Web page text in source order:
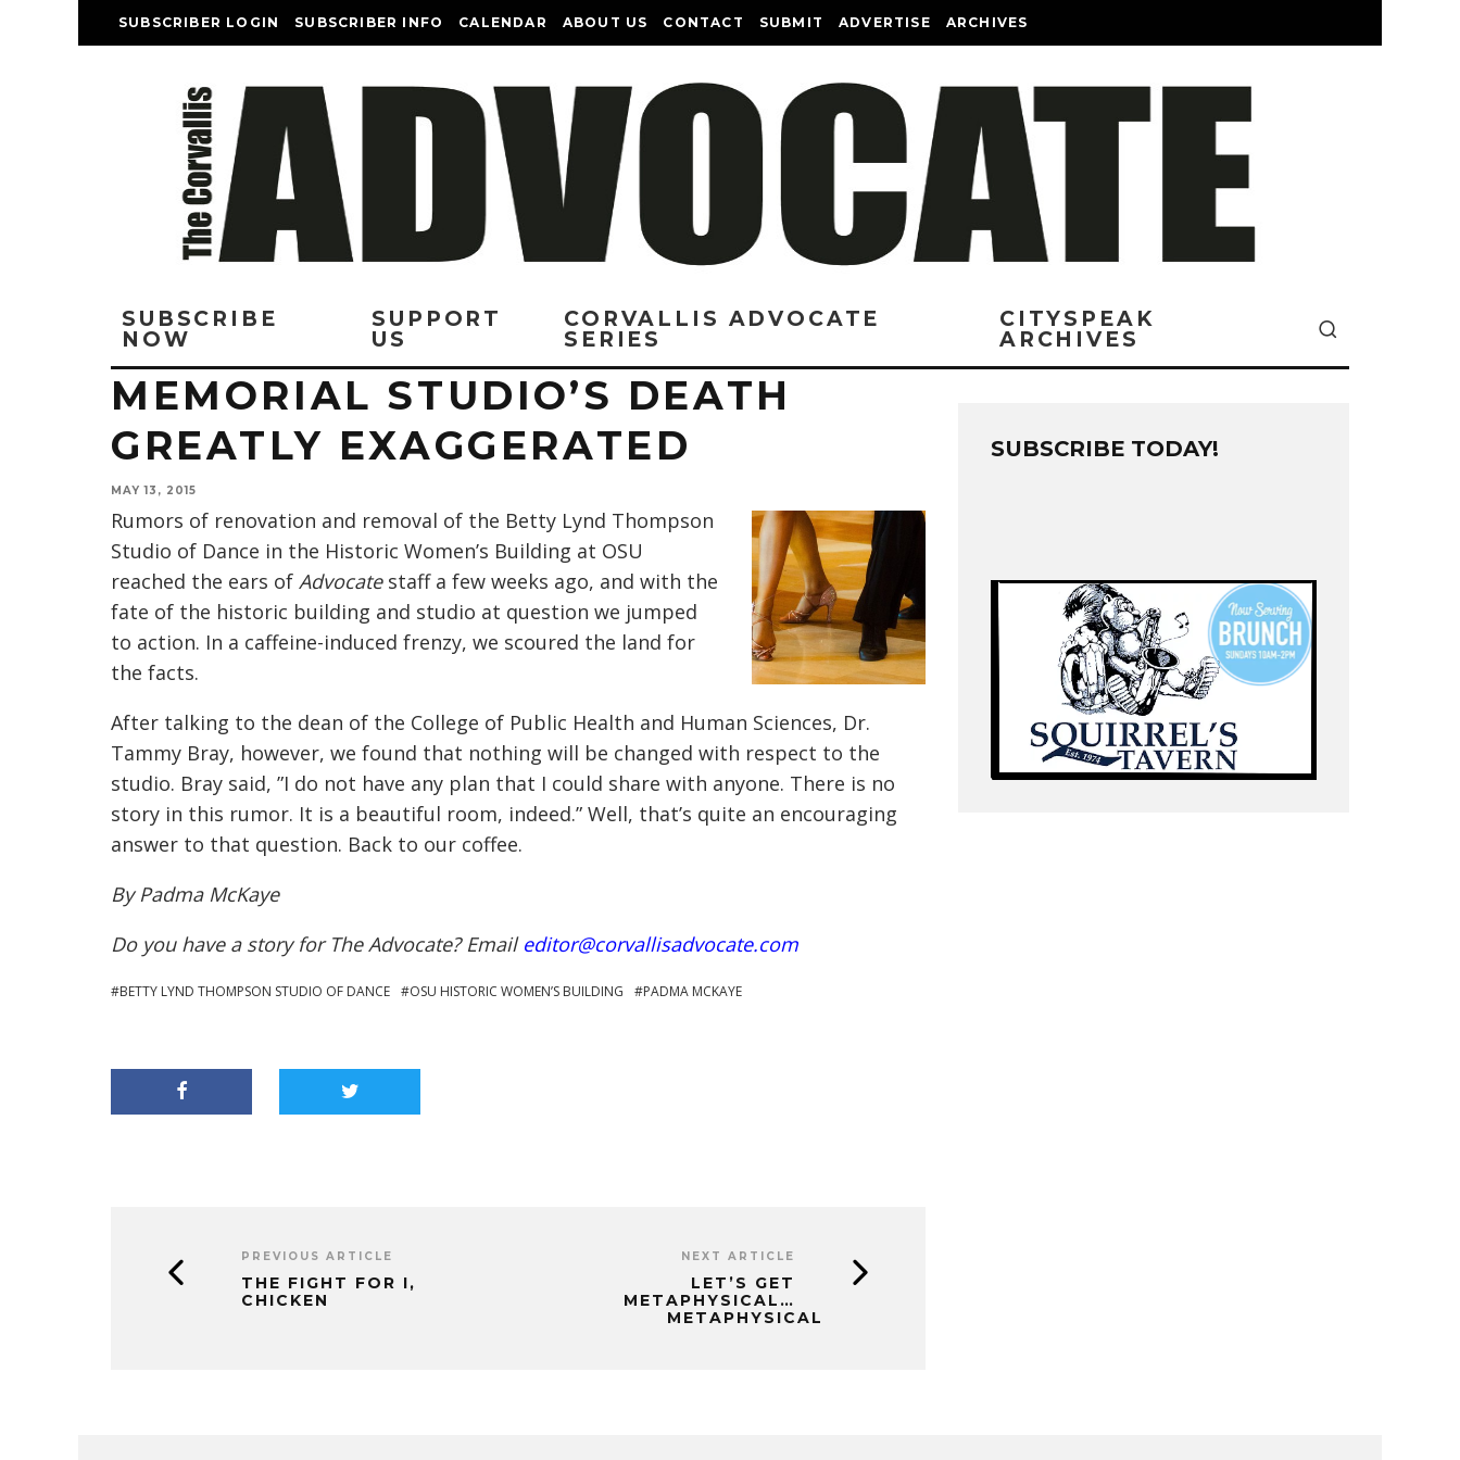
SUBSCRIBER LOGIN SUBSCRIBER INFO CALENDAR ABOUT US CONTACT SUBMIT ADVERTISE ARCHIVES
SUBSCRIBE
NOW
SUPPORT
US
CORVALLIS ADVOCATE
SERIES
CITYSPEAK
ARCHIVES
MEMORIAL STUDIO’S DEATH
GREATLY EXAGGERATED
MAY 13, 2015
Rumors of renovation and removal of the Betty Lynd Thompson
Studio of Dance in the Historic Women’s Building at OSU
reached the ears of Advocatestaff a few weeks ago, and with the
fate of the historic building and studio at question we jumped
to action. In a caffeine-induced frenzy, we scoured the land for
the facts.
After talking to the dean of the College of Public Health and Human Sciences, Dr.
Tammy Bray, however, we found that nothing will be changed with respect to the
studio. Bray said, ”I do not have any plan that I could share with anyone. There is no
story in this rumor. It is a beautiful room, indeed.” Well, that’s quite an encouraging
answer to that question. Back to our coffee.
By Padma McKaye
Do you have a story for The Advocate? Email editor@corvallisadvocate.com
BETTY LYND THOMPSON STUDIO OF DANCE OSU HISTORIC WOMEN’S BUILDING PADMA MCKAYE
PREVIOUS ARTICLE
THE FIGHT FOR I,
CHICKEN
NEXT ARTICLE
LET’S GET
METAPHYSICAL…
METAPHYSICAL
SUBSCRIBE TODAY!